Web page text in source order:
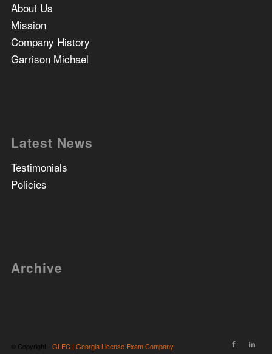
About Us
Mission
Company History
Garrison Michael
Latest News
Testimonials
Policies
Archive
© Copyright - GLEC | Georgia License Exam Company